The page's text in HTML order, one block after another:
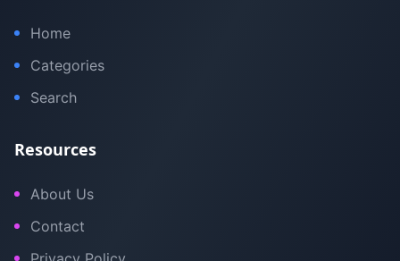
Home
Categories
Search
Resources
About Us
Contact